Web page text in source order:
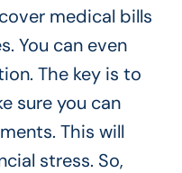
medical bills
You can even
The key is to
sure you can
This will
stress. So,